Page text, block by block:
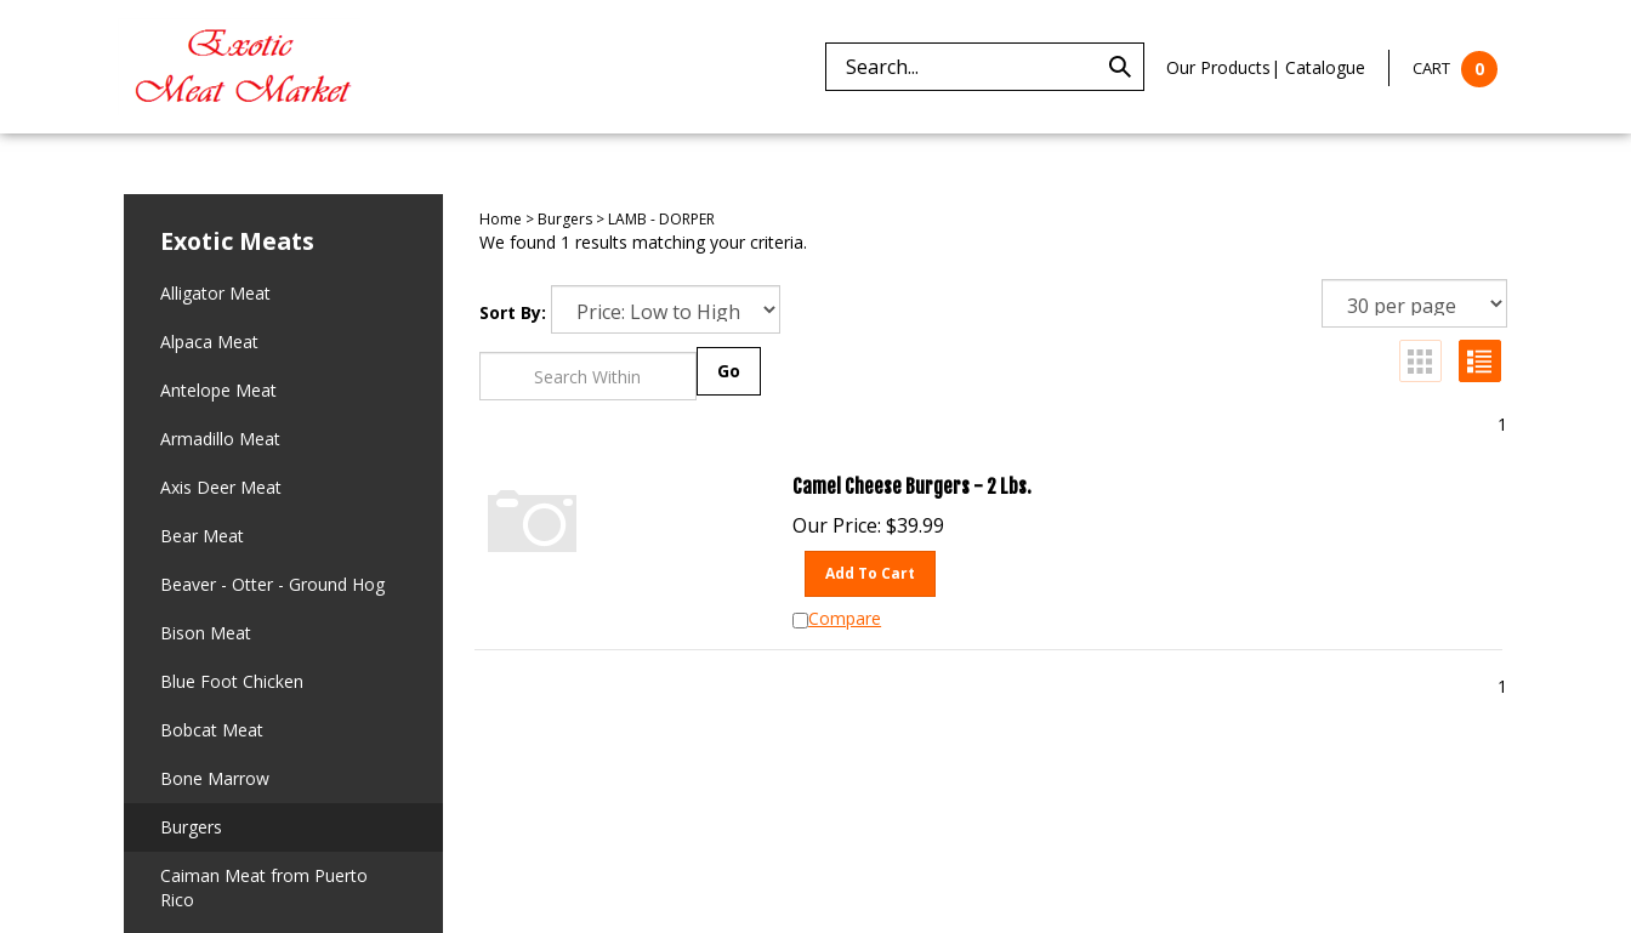
Our Products | Catalogue CART 0
Exotic Meats
Alligator Meat
Alpaca Meat
Antelope Meat
Armadillo Meat
Axis Deer Meat
Bear Meat
Beaver - Otter - Ground Hog
Bison Meat
Blue Foot Chicken
Bobcat Meat
Bone Marrow
Burgers
Caiman Meat from Puerto
Rico
Home >Burgers>LAMB - DORPER
We found 1 results matching your criteria.
Sort By:
1
Camel Cheese Burgers - 2 Lbs.
Our Price: $39.99
Add To Cart
Compare
1